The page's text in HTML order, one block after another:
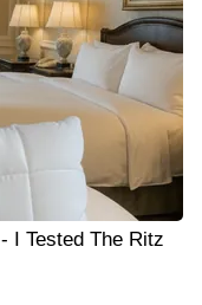
I Tested The Ritz